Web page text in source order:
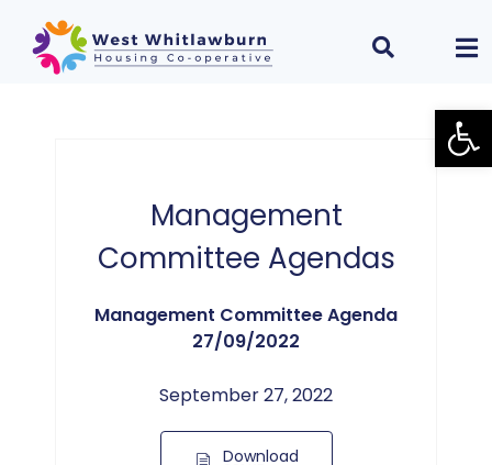
Management
Committee Agendas
Management Committee Agenda
27/09/2022
September 27, 2022
Download